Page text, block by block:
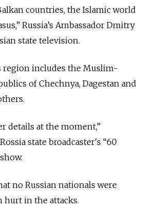
countries, the Islamic world
Russia’s Ambassador Dmitry
state television.
region includes the Muslim-
of Chechnya, Dagestan and
details at the moment,”
state broadcaster's “60
no Russian nationals were
hurt in the attacks.